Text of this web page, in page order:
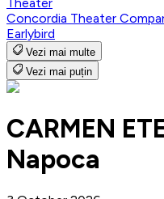
Concordia Theater
Earlybird
Vezi mai multe
Vezi mai puțin
CARMEN
Napoca